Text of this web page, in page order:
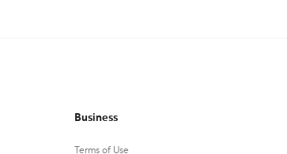
Business
Terms of Use